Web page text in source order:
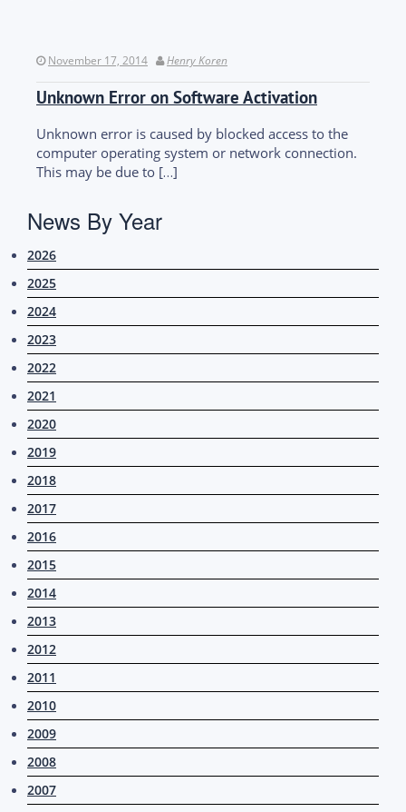
November 17, 2014 Henry Koren
Unknown Error on Software Activation
Unknown error is caused by blocked access to the
computer operating system or network connection.
This may be due to […]
News By Year
2026
2025
2024
2023
2022
2021
2020
2019
2018
2017
2016
2015
2014
2013
2012
2011
2010
2009
2008
2007